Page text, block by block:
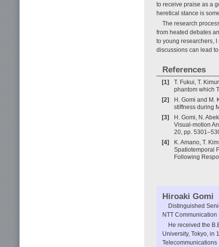
to receive praise as a
heretical stance is
The research
from heated debates
to young researchers,
discussions can lead
References
[1]
T. Fukui, T.
phantom which
[2]
H. Gomi and M.
stiffness during
[3]
H. Gomi, N.
Visual-motion
20, pp.
[4]
K. Amano, T.
Spatiotemporal
Following
Hiroaki Gomi
Distinguished
NTT
He received the
University, Tokyo, in